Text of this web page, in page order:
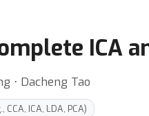
ICA
⋅ Dacheng Tao
ICA, LDA, PCA)